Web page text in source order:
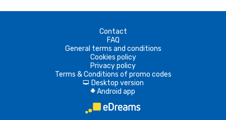
Contact
FAQ
General terms and conditions
Cookies policy
Privacy policy
Terms & Conditions of promo codes
d Desktop version
A Android app